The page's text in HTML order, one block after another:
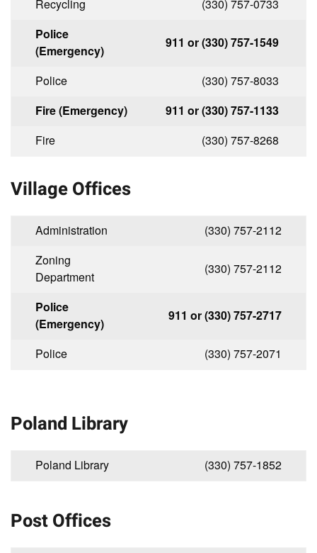
Recycling
(330) 757-0733
Police
(Emergency)
911 or (330) 757-1549
Police
(330) 757-8033
Fire (Emergency)
911 or (330) 757-1133
Fire
(330) 757-8268
Village Offices
Administration
(330) 757-2112
Zoning
Department
(330) 757-2112
Police
(Emergency)
911 or (330) 757-2717
Police (330) 757-2071
Poland Library
Poland Library (330) 757-1852
Post Offices